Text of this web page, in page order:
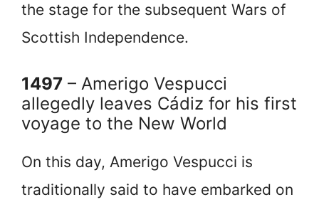
the stage for the subsequent Wars of
Scottish Independence.
1497 – Amerigo Vespucci
allegedly leaves Cádiz for his first
voyage to the New World
On this day, Amerigo Vespucci is
traditionally said to have embarked on